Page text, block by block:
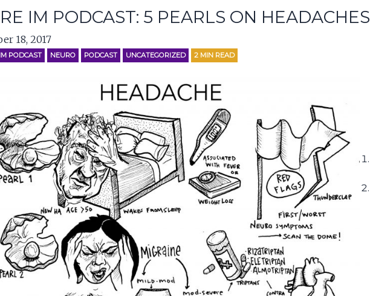
IM PODCAST: 5 PEARLS ON HEADACHES
18, 2017
PODCAST NEURO PODCAST UNCATEGORIZED 2 MIN READ